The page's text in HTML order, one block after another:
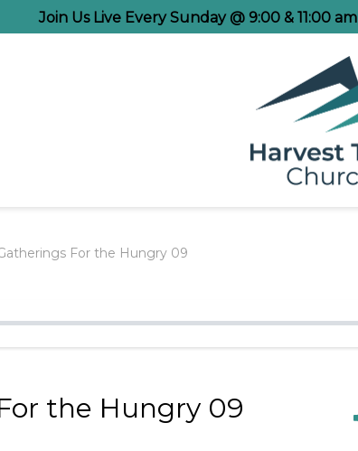
Join Us Live Every Sunday @ 9:00 & 11:00 am
For the Hungry 09
the Hungry 09